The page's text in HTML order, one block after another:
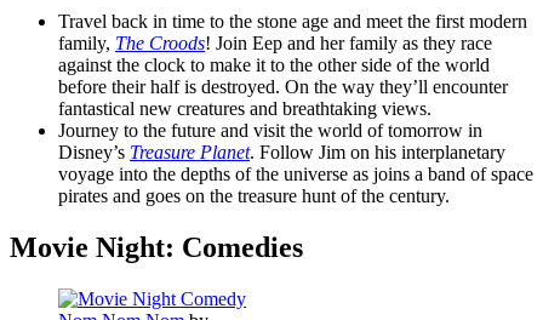
Travel back in time to the stone age and meet the first modern
family, The Croods! Join Eep and her family as they race
against the clock to make it to the other side of the world
before their half is destroyed. On the way they’ll encounter
fantastical new creatures and breathtaking views.
Journey to the future and visit the world of tomorrow in
Disney’s Treasure Planet. Follow Jim on his interplanetary
voyage into the depths of the universe as joins a band of space
pirates and goes on the treasure hunt of the century.
Movie Night: Comedies